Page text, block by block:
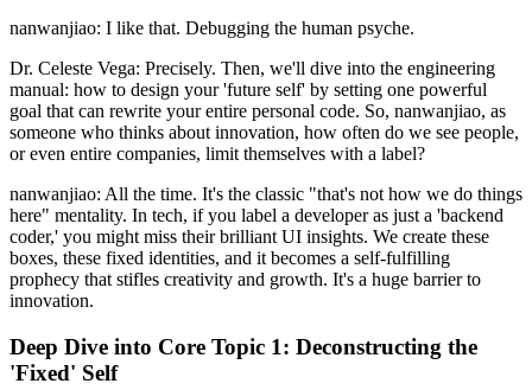
nanwanjiao: I like that. Debugging the human psyche.
Dr. Celeste Vega: Precisely. Then, we'll dive into the engineering
manual: how to design your 'future self' by setting one powerful
goal that can rewrite your entire personal code. So, nanwanjiao, as
someone who thinks about innovation, how often do we see people,
or even entire companies, limit themselves with a label?
nanwanjiao: All the time. It's the classic "that's not how we do things
here" mentality. In tech, if you label a developer as just a 'backend
coder,' you might miss their brilliant UI insights. We create these
boxes, these fixed identities, and it becomes a self-fulfilling
prophecy that stifles creativity and growth. It's a huge barrier to
innovation.
Deep Dive into Core Topic 1: Deconstructing the
'Fixed' Self